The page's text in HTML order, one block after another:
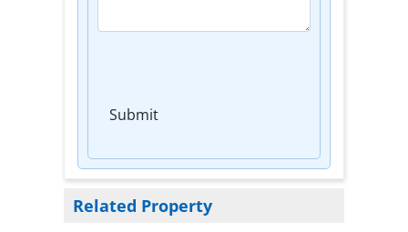
Submit
Related Property